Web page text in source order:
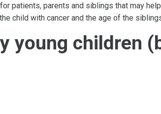
patients, parents and siblings that may
child with cancer and the age of the
young children